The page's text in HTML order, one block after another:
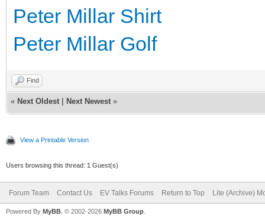
Peter Millar Shirt
Peter Millar Golf
Find
« Next Oldest Next Newest »
View a Printable Version
Users browsing this thread: 1 Guest(s)
Forum Team Contact Us EV Talks Forums Return to Top Lite (Archive)
Powered By MyBB , © 2002-2026 MyBB Group